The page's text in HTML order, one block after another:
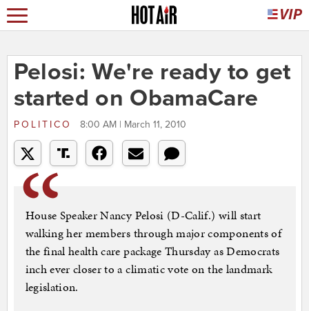
Pelosi: We're ready to get
started on ObamaCare
POLITICO 8:00 AM | March 11, 2010
House Speaker Nancy Pelosi (D-Calif.) will start
walking her members through major components of
the final health care package Thursday as Democrats
inch ever closer to a climatic vote on the landmark
legislation.